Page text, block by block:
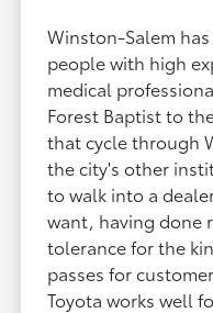
Winston-Salem
people with high
medical
Forest Baptist to
that cycle through
the city's other
to walk into a
want, having done
tolerance for the
passes for
Toyota works well